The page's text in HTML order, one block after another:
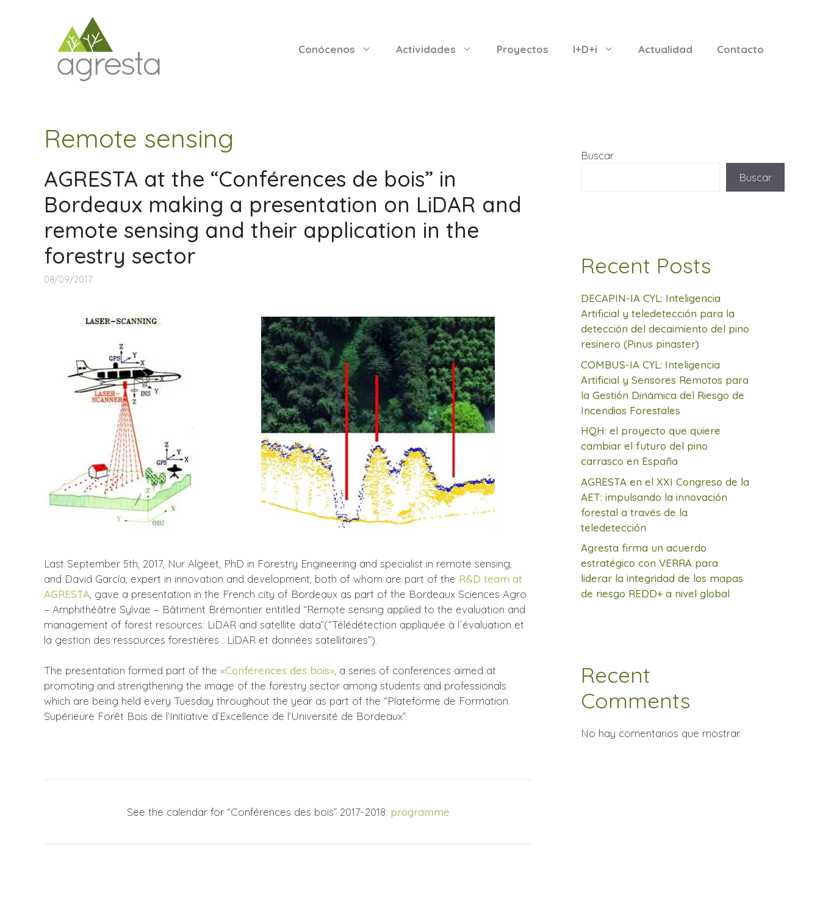
Conócenos
Actividades Proyectos I+D+i Actualidad Contacto
Remote sensing
AGRESTA at the “Conférences de bois” in
Bordeaux making a presentation on LiDAR and
remote sensing and their application in the
forestry sector
08/09/2017
Last September 5th, 2017, Nur Algeet, PhD in Forestry Engineering and specialist in remote sensing,
and David García, expert in innovation and development, both of whom are part of the R&D team at
AGRESTA , gave a presentation in the French city of Bordeaux as part of the Bordeaux Sciences Agro
– Amphithéâtre Sylvae – Bâtiment Brémontier entitled “Remote sensing applied to the evaluation and
management of forest resources: LiDAR and satellite data”(“Télédétection appliquée à l´évaluation et
la gestion des ressources forestières : LiDAR et données satellitaires”).
The presentation formed part of the «Conférences des bois» , a series of conferences aimed at
promoting and strengthening the image of the forestry sector among students and professionals
which are being held every Tuesday throughout the year as part of the “Plateforme de Formation
Supérieure Forêt Bois de l’Initiative d’Excellence de l’Université de Bordeaux”.
See the calendar for “Conférences des bois” 2017-2018: programme
Buscar
Buscar
Recent Posts
DECAPIN-IA CYL: Inteligencia
Artificial y teledetección para la
detección del decaimiento del pino
resinero (Pinus pinaster)
COMBUS-IA CYL: Inteligencia
Artificial y Sensores Remotos para
la Gestión Dinámica del Riesgo de
Incendios Forestales
HQH: el proyecto que quiere
cambiar el futuro del pino
carrasco en España
AGRESTA en el XXI Congreso de la
AET: impulsando la innovación
forestal a través de la
teledetección
Agresta firma un acuerdo
estratégico con VERRA para
liderar la integridad de los mapas
de riesgo REDD+ a nivel global
Recent
Comments
No hay comentarios que mostrar.